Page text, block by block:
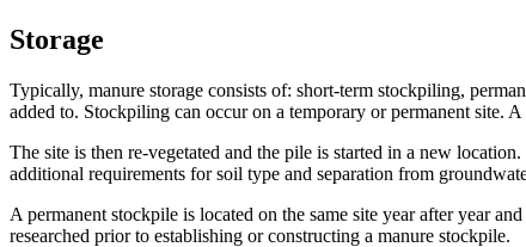
Storage
Typically, manure storage consists of: short-term stockpiling,
added to. Stockpiling can occur on a temporary or permanent site.
The site is then re-vegetated and the pile is started in a new
additional requirements for soil type and separation from
A permanent stockpile is located on the same site year after year
researched prior to establishing or constructing a manure stockpile.